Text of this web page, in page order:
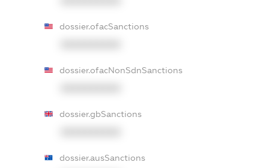
dossier.ofacSanctions
dossier.ofacNonSdnSanctions
dossier.gbSanctions
dossier.ausSanctions